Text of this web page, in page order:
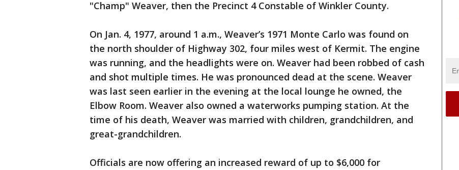
"Champ" Weaver, then the Precinct 4 Constable of Winkler County.
On Jan. 4, 1977, around 1 a.m., Weaver’s 1971 Monte Carlo was found on
the north shoulder of Highway 302, four miles west of Kermit. The engine
was running, and the headlights were on. Weaver had been robbed of cash
and shot multiple times. He was pronounced dead at the scene. Weaver
was last seen earlier in the evening at the local lounge he owned, the
Elbow Room. Weaver also owned a waterworks pumping station. At the
time of his death, Weaver was married with children, grandchildren, and
great-grandchildren.
Officials are now offering an increased reward of up to $6,000 for